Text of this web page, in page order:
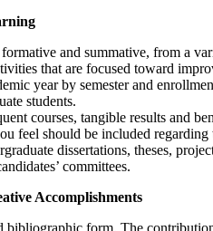
and summative, from a
that are focused toward
year by semester and
students.
courses, tangible results and
feel should be included regarding
dissertations, theses,
committees.
Accomplishments